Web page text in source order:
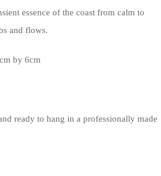
essence of the coast from calm to
and flows.
by 6cm
ready to hang in a professionally made